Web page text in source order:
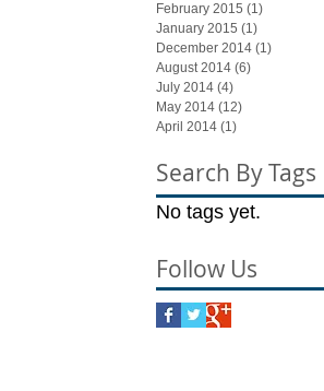
February 2015 (1)
January 2015 (1)
December 2014 (1)
August 2014 (6)
July 2014 (4)
May 2014 (12)
April 2014 (1)
Search By Tags
No tags yet.
Follow Us